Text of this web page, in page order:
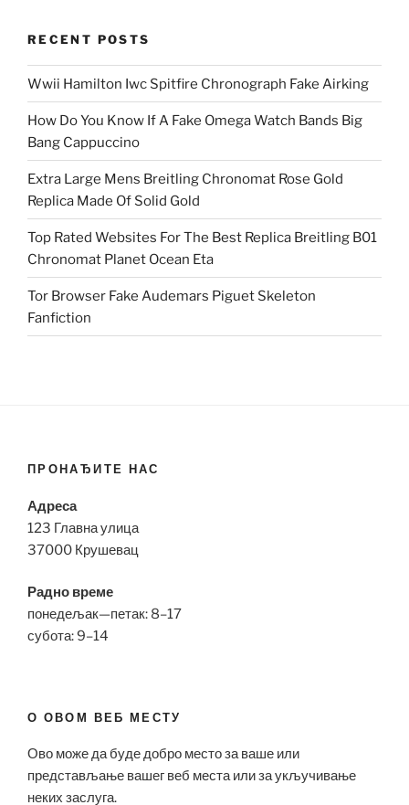
RECENT POSTS
Wwii Hamilton Iwc Spitfire Chronograph Fake Airking
How Do You Know If A Fake Omega Watch Bands Big
Bang Cappuccino
Extra Large Mens Breitling Chronomat Rose Gold
Replica Made Of Solid Gold
Top Rated Websites For The Best Replica Breitling B01
Chronomat Planet Ocean Eta
Tor Browser Fake Audemars Piguet Skeleton
Fanfiction
ПРОНАЂИТЕ НАС
Адреса
123 Главна улица
37000 Крушевац
Радно време
понедељак—петак: 8–17
субота: 9–14
О ОВОМ ВЕБ МЕСТУ
Ово може да буде добро место за ваше или
представљање вашег веб места или за укључивање
неких заслуга.